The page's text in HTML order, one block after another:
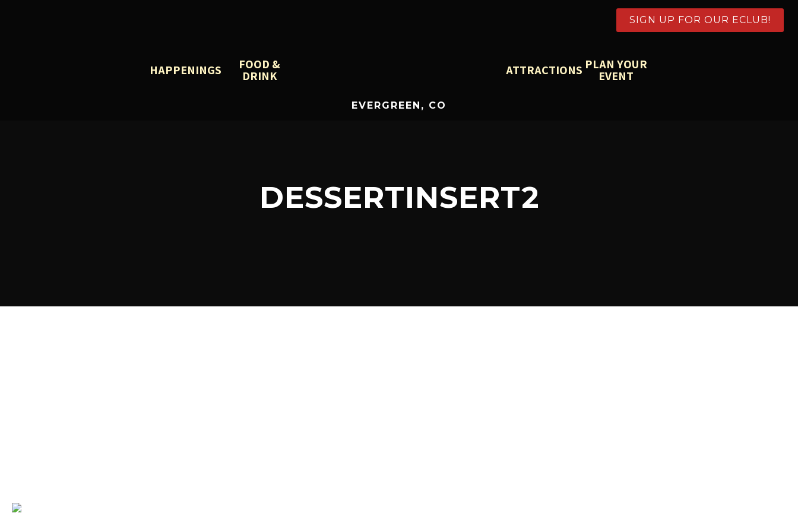
SIGN UP FOR OUR ECLUB!
HAPPENINGS FOOD &
DRINK
EVERGREEN, CO
ATTRACTIONS PLAN YOUR
EVENT
DESSERTINSERT2